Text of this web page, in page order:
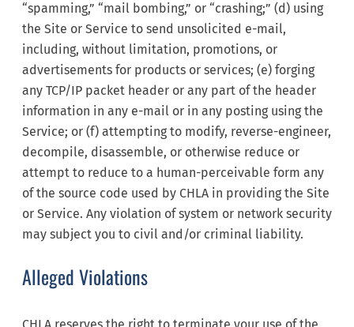
“spamming,” “mail bombing,” or “crashing;” (d) using
the Site or Service to send unsolicited e-mail,
including, without limitation, promotions, or
advertisements for products or services; (e) forging
any TCP/IP packet header or any part of the header
information in any e-mail or in any posting using the
Service; or (f) attempting to modify, reverse-engineer,
decompile, disassemble, or otherwise reduce or
attempt to reduce to a human-perceivable form any
of the source code used by CHLA in providing the Site
or Service. Any violation of system or network security
may subject you to civil and/or criminal liability.
Alleged Violations